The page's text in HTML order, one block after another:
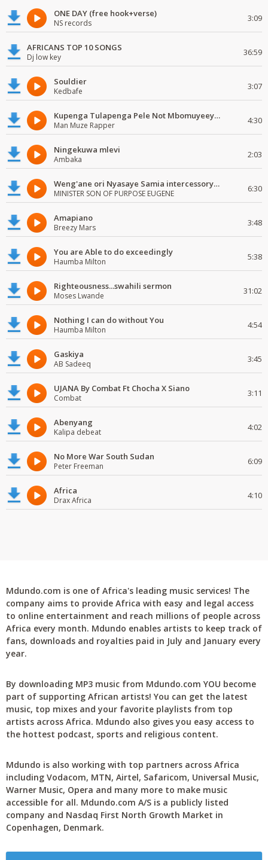
ONE DAY (free hook+verse)
NS records 3:09
AFRICANS TOP 10 SONGS
Dj low key 36:59
Souldier
Kedbafe 3:07
Kupenga Tulapenga Pele Not Mbomuyeeya Mulabeja.
Man Muze Rapper 4:30
Ningekuwa mlevi
Ambaka 2:03
Weng'ane ori Nyasaye Samia intercessory worship
MINISTER SON OF PURPOSE EUGENE 6:30
Amapiano
Breezy Mars 3:48
You are Able to do exceedingly
Haumba Milton 5:38
Righteousness...swahili sermon
Moses Lwande 31:02
Nothing I can do without You
Haumba Milton 4:54
Gaskiya
AB Sadeeq 3:45
UJANA By Combat Ft Chocha X Siano
Combat 3:11
Abenyang
Kalipa debeat 4:02
No More War South Sudan
Peter Freeman 6:09
Africa
Drax Africa 4:10
Mdundo.com is one of Africa's leading music services! The
company aims to provide Africa with easy and legal access
to online entertainment and reach millions of people across
Africa every month. Mdundo enables artists to keep track of
fans, downloads and royalties paid in July and January every
year.
By downloading MP3 music from Mdundo.com YOU become
part of supporting African artists! You can get the latest
music, top mixes and your favorite playlists from top
artists across Africa. Mdundo also gives you easy access to
the hottest podcast, sports and religious content.
Mdundo is also working with top partners across Africa
including Vodacom, MTN, Airtel, Safaricom, Universal Music,
Warner Music, Opera and many more to make music
accessible for all. Mdundo.com A/S is a publicly listed
company and Nasdaq First North Growth Market in
Copenhagen, Denmark.